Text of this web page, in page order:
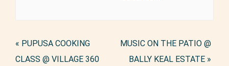
Event
Navigation
« PUPUSA COOKING
CLASS @ VILLAGE 360
MUSIC ON THE PATIO @
BALLY KEAL ESTATE »